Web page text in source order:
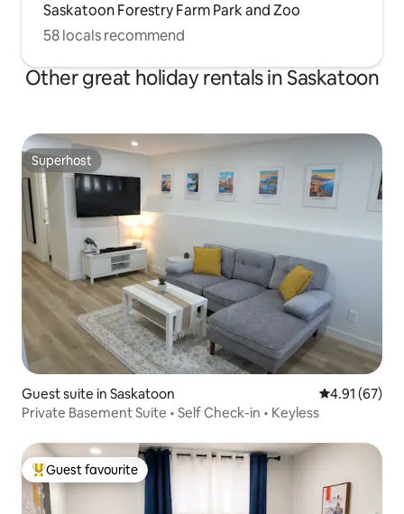
Saskatoon Forestry Farm Park and Zoo
58 locals recommend
Other great holiday rentals in Saskatoon
Superhost
Superhost
Guest suite in Saskatoon 4.91 out of 5
4.91 (67)
Private Basement Suite • Self Check-in • Keyless
Top guest favourite
Guest favourite